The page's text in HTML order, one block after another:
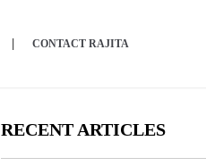
CONTACT RAJITA
RECENT ARTICLES